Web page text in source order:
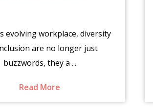
evolving workplace, diversity
are no longer just
buzzwords, they a ...
Read More